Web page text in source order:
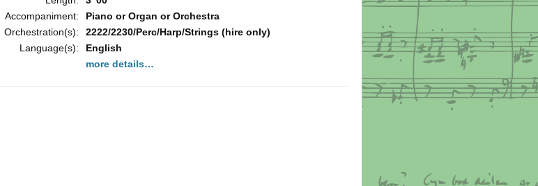
Accompaniment:
Piano or Organ or Orchestra
Orchestration(s):
2222/2230/Perc/Harp/Strings (hire only)
Language(s):
English
more details…